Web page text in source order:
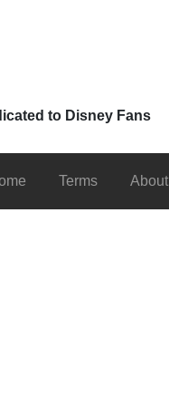
to Disney Fans
Terms About